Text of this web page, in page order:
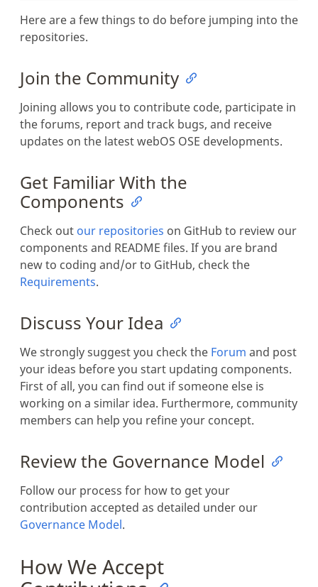
Here are a few things to do before jumping into the
repositories.
Join the Community
Joining allows you to contribute code, participate in
the forums, report and track bugs, and receive
updates on the latest webOS OSE developments.
Get Familiar With the
Components
Check out our repositories on GitHub to review our
components and README files. If you are brand
new to coding and/or to GitHub, check the
Requirements.
Discuss Your Idea
We strongly suggest you check the Forum and post
your ideas before you start updating components.
First of all, you can find out if someone else is
working on a similar idea. Furthermore, community
members can help you refine your concept.
Review the Governance Model
Follow our process for how to get your
contribution accepted as detailed under our
Governance Model.
How We Accept